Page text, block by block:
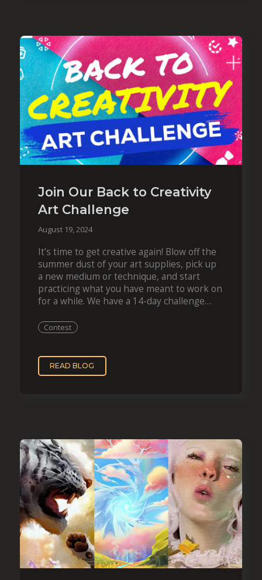
Join Our Back to Creativity
Art Challenge
August 19, 2024
It’s time to get creative again! Blow off the
summer dust of your art supplies, pick up
a new medium or technique, and start
practicing what you have meant to work on
for a while. We have a 14-day challenge
Contest
READ BLOG